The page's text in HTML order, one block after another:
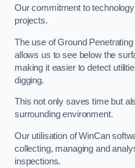
Our commitment to
projects.
The use of Ground
allows us to see below the
making it easier to detect
digging.
This not only saves time but
surrounding environment.
Our utilisation of WinCan
collecting, managing and
inspections.